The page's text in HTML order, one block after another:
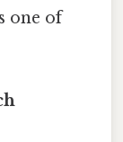
one of